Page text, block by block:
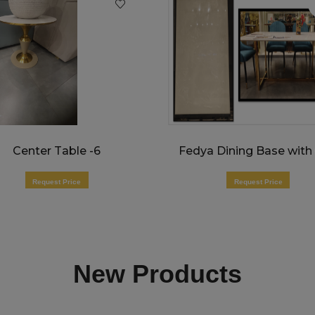
Center Table -6
Request Price Request Price
New Products